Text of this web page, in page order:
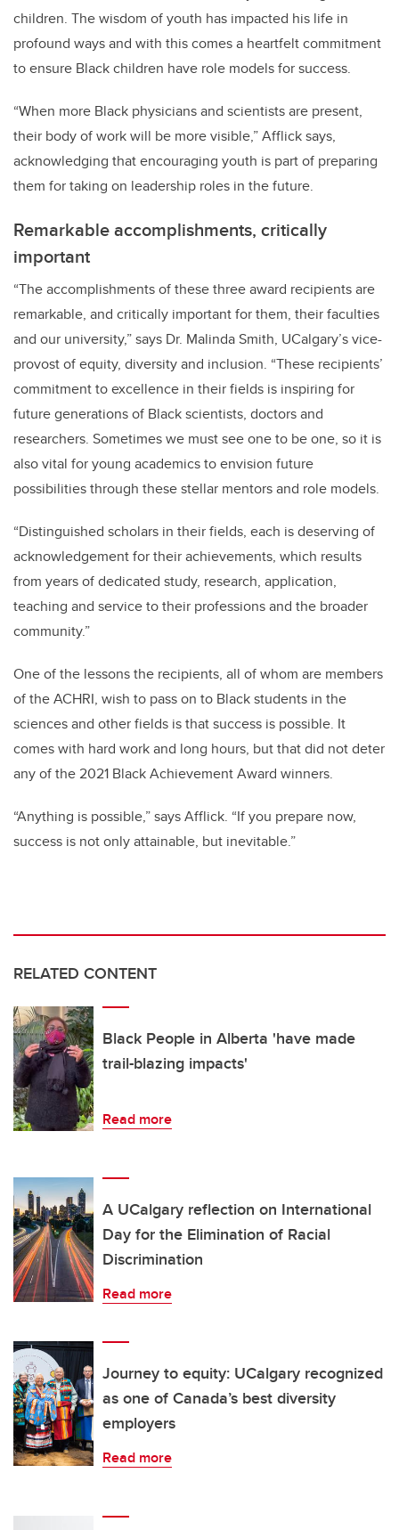
children. The wisdom of youth has impacted his life in
profound ways and with this comes a heartfelt commitment
to ensure Black children have role models for success.
“When more Black physicians and scientists are present,
their body of work will be more visible,” Afflick says,
acknowledging that encouraging youth is part of preparing
them for taking on leadership roles in the future.
Remarkable accomplishments, critically
important
“The accomplishments of these three award recipients are
remarkable, and critically important for them, their faculties
and our university,” says Dr. Malinda Smith, UCalgary’s vice-
provost of equity, diversity and inclusion. “These recipients’
commitment to excellence in their fields is inspiring for
future generations of Black scientists, doctors and
researchers. Sometimes we must see one to be one, so it is
also vital for young academics to envision future
possibilities through these stellar mentors and role models.
“Distinguished scholars in their fields, each is deserving of
acknowledgement for their achievements, which results
from years of dedicated study, research, application,
teaching and service to their professions and the broader
community.”
One of the lessons the recipients, all of whom are members
of the ACHRI, wish to pass on to Black students in the
sciences and other fields is that success is possible. It
comes with hard work and long hours, but that did not deter
any of the 2021 Black Achievement Award winners.
“Anything is possible,” says Afflick. “If you prepare now,
success is not only attainable, but inevitable.”
RELATED CONTENT
Black People in Alberta 'have made
trail-blazing impacts'
Read more
A UCalgary reflection on International
Day for the Elimination of Racial
Discrimination
Read more
Journey to equity: UCalgary recognized
as one of Canada’s best diversity
employers
Read more